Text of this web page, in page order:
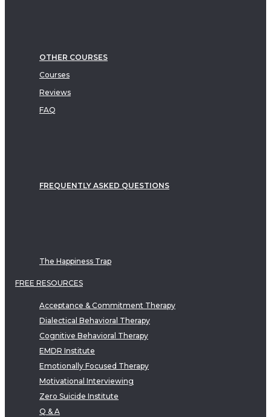
OTHER COURSES
Courses
Reviews
FAQ
FREQUENTLY ASKED QUESTIONS
The Happiness Trap
FREE RESOURCES
Acceptance & Commitment Therapy
Dialectical Behavioral Therapy
Cognitive Behavioral Therapy
EMDR Institute
Emotionally Focused Therapy
Motivational Interviewing
Zero Suicide Institute
Q & A